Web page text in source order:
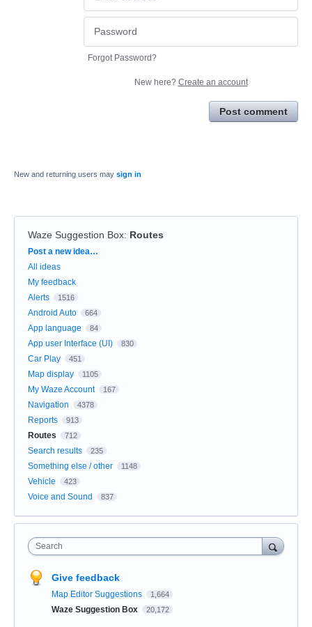
Forgot Password?
New here? Create an account
Post comment
New and returning users may sign in
Waze Suggestion Box: Routes
Categories
Post a new idea…
All ideas
My feedback
Alerts
1516
Android Auto 664
App language 84
App user Interface (UI) 830
Car Play 451
Map display 1105
My Waze Account 167
Navigation 4378
Reports 913
Routes 712
Search results 235
Something else / other 1148
Vehicle 423
Voice and Sound 837
Search
Give feedback
Map Editor Suggestions 1,664
Waze Suggestion Box 20,172